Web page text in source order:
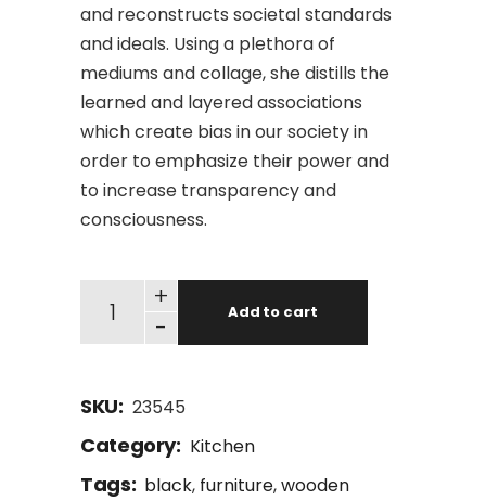
and reconstructs societal standards
and ideals. Using a plethora of
mediums and collage, she distills the
learned and layered associations
which create bias in our society in
order to emphasize their power and
to increase transparency and
consciousness.
-
+
Add to cart
SKU: 23545
Category: Kitchen
Tags: black, furniture,wooden